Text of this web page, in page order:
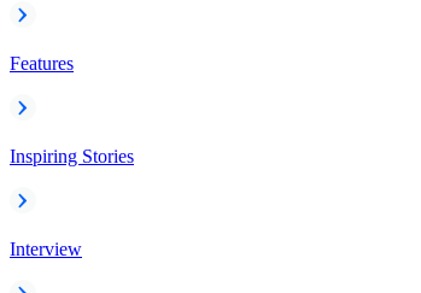
Features
Inspiring Stories
Interview